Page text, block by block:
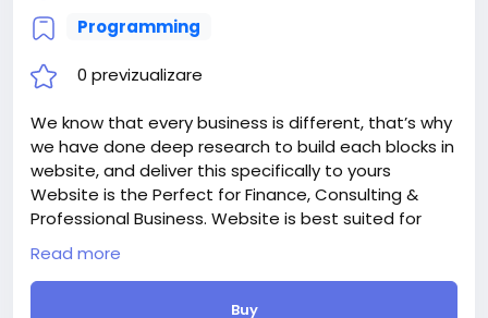
Programming
0 previzualizare
We know that every business is different, that’s why
we have done deep research to build each blocks in
website, and deliver this specifically to yours
Website is the Perfect for Finance, Consulting &
Professional Business. Website is best suited for
corporate website like Financial Advisor, Accountant,
Consulting Firms, Insurance, Loan, Tax help,
Investment firm etc. Strong focus on the
Read more
Buy